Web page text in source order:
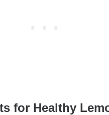
for Healthy